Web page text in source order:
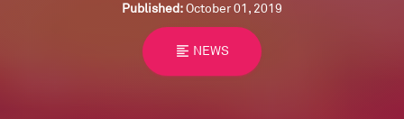
Published:October 01, 2019
format_align_left NEWS